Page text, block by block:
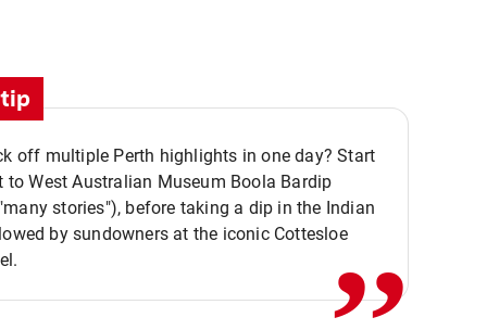
off multiple Perth highlights in one day? Start
to West Australian Museum Boola Bardip
stories"), before taking a dip in the Indian
by sundowners at the iconic Cottesloe,,